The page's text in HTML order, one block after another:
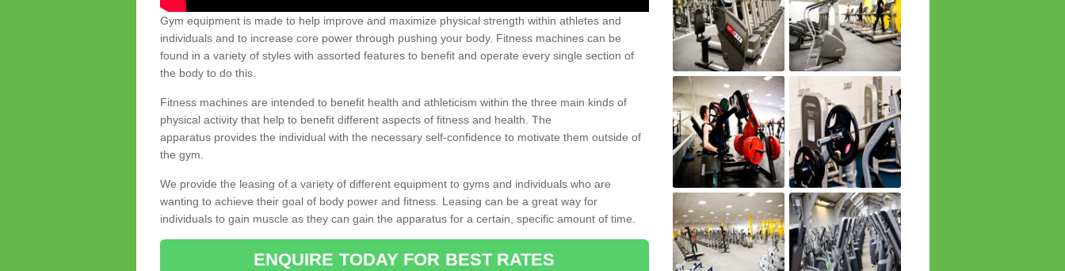
Gym equipment is made to help improve and maximize physical strength within athletes and
individuals and to increase core power through pushing your body. Fitness machines can be
found in a variety of styles with assorted features to benefit and operate every single section of
the body to do this.
Fitness machines are intended to benefit health and athleticism within the three main kinds of
physical activity that help to benefit different aspects of fitness and health. The
apparatus provides the individual with the necessary self-confidence to motivate them outside of
the gym.
We provide the leasing of a variety of different equipment to gyms and individuals who are
wanting to achieve their goal of body power and fitness. Leasing can be a great way for
individuals to gain muscle as they can gain the apparatus for a certain, specific amount of time.
ENQUIRE TODAY FOR BEST RATES